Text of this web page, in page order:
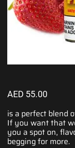
AED 55.00
is a perfect blend
If you want that
you a spot on,
begging for more.